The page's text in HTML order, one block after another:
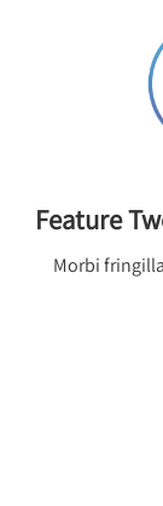
Feature
Morbi